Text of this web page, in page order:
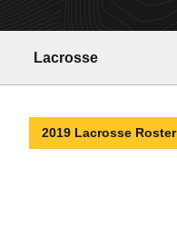
Lacrosse
2019 Lacrosse Roster